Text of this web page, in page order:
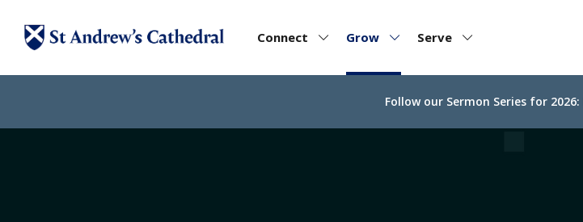
Connect Grow Serve
Follow our Sermon Series for 2026: